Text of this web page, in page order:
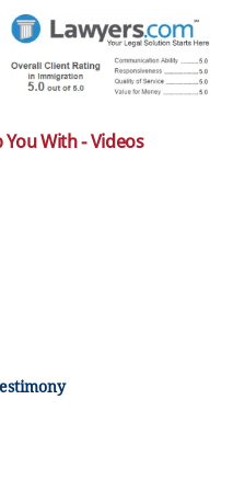
You With - Videos